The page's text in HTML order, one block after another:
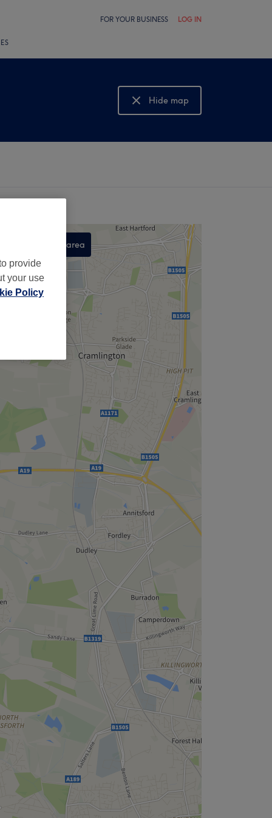
FOR YOUR BUSINESS LOG IN
Hide map
Show map
Search this area
,
provide
your use
Policy